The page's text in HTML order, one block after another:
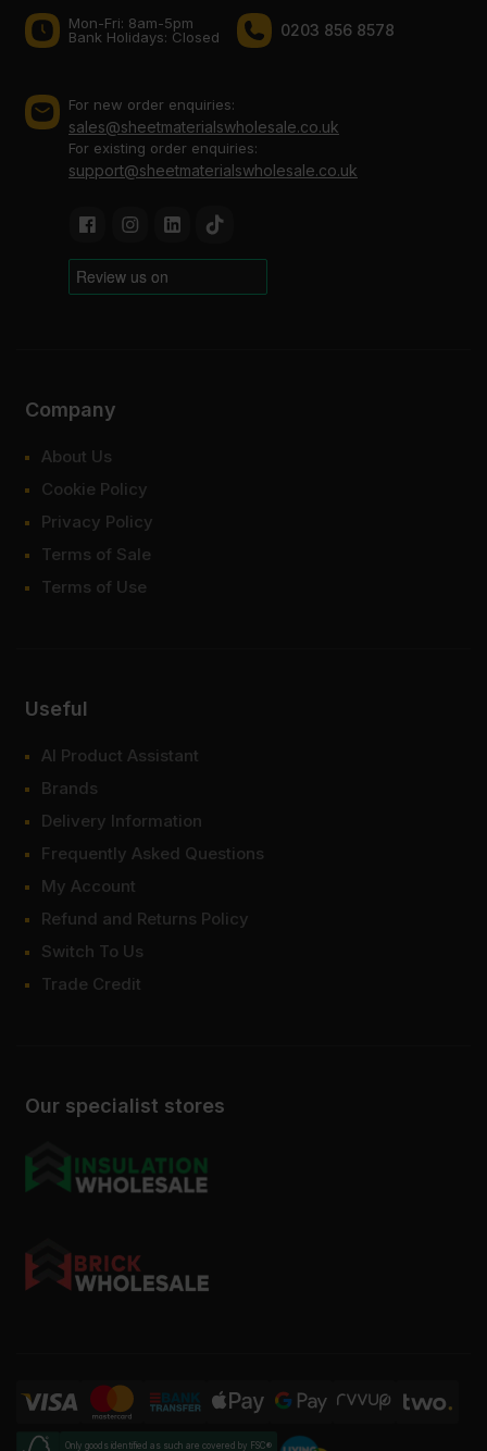
Mon-Fri: 8am-5pm
Bank Holidays: Сlosed
0203 856 8578
For new order enquiries:
sales@sheetmaterialswholesale.co.uk
For existing order enquiries:
support@sheetmaterialswholesale.co.uk
Our specialist stores
Company
About Us
Cookie Policy
Privacy Policy
Terms of Sale
Terms of Use
Useful
AI Product Assistant
Brands
Delivery Information
Frequently Asked Questions
My Account
Refund and Returns Policy
Switch To Us
Trade Credit
Only goods identified as such are covered by FSC®